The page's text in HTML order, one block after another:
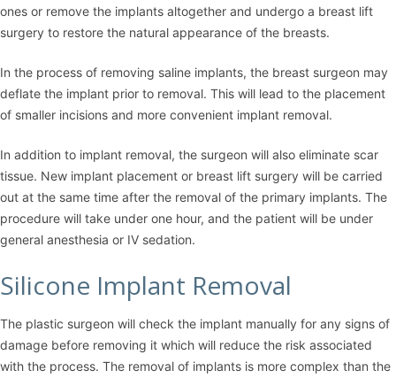
ones or remove the implants altogether and undergo a breast lift
surgery to restore the natural appearance of the breasts.
In the process of removing saline implants, the breast surgeon may
deflate the implant prior to removal. This will lead to the placement
of smaller incisions and more convenient implant removal.
In addition to implant removal, the surgeon will also eliminate scar
tissue. New implant placement or breast lift surgery will be carried
out at the same time after the removal of the primary implants. The
procedure will take under one hour, and the patient will be under
general anesthesia or IV sedation.
Silicone Implant Removal
The plastic surgeon will check the implant manually for any signs of
damage before removing it which will reduce the risk associated
with the process. The removal of implants is more complex than the